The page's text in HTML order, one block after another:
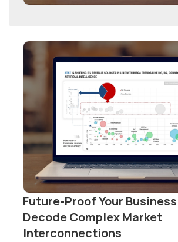
Future-Proof Your
Decode Complex Market
Interconnections